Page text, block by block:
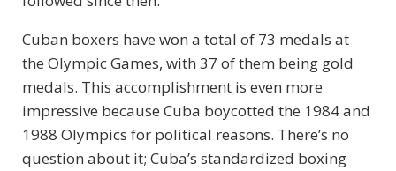
Cuban boxers have won a total of 73 medals at
the Olympic Games, with 37 of them being gold
medals. This accomplishment is even more
impressive because Cuba boycotted the 1984 and
1988 Olympics for political reasons. There’s no
question about it; Cuba’s standardized boxing